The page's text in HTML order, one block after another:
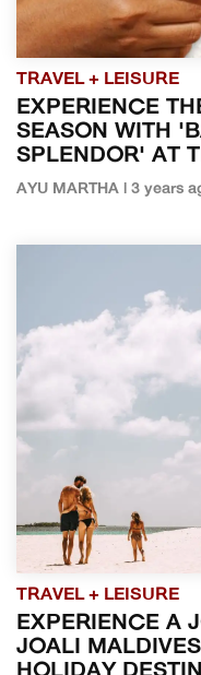
TRAVEL + LEISURE
EXPERIENCE
SEASON WITH
SPLENDOR' AT
AYU MARTHA | 3 years
TRAVEL + LEISURE
EXPERIENCE A
JOALI